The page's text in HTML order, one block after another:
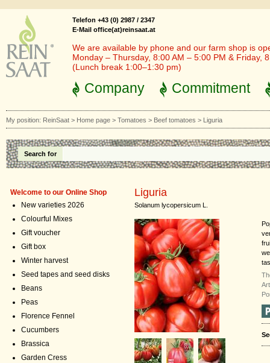
Telefon +43 (0) 2987 / 2347
E-Mail office(at)reinsaat.at
We are available by phone and our farm shop is
Monday – Thursday, 8:00 AM – 5:00 PM & Friday,
(Lunch break 1:00–1:30 pm)
Company Commitment
My position: ReinSaat > Home page > Tomatoes > Beef tomatoes > Liguria
Search for
Welcome to our Online Shop
New varieties 2026
Colourful Mixes
Gift voucher
Gift box
Winter harvest
Seed tapes and seed disks
Beans
Peas
Florence Fennel
Cucumbers
Brassica
Garden Cress
Liguria
Solanum lycopersicum L.